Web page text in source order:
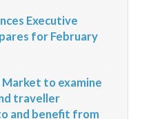
Executive
for February
to examine
traveller
and benefit from